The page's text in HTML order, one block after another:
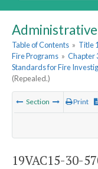
Table of Contents » Title
Fire Programs » Chapter
Standards for Fire
(Repealed.)
Section Print
19VAC15-30-